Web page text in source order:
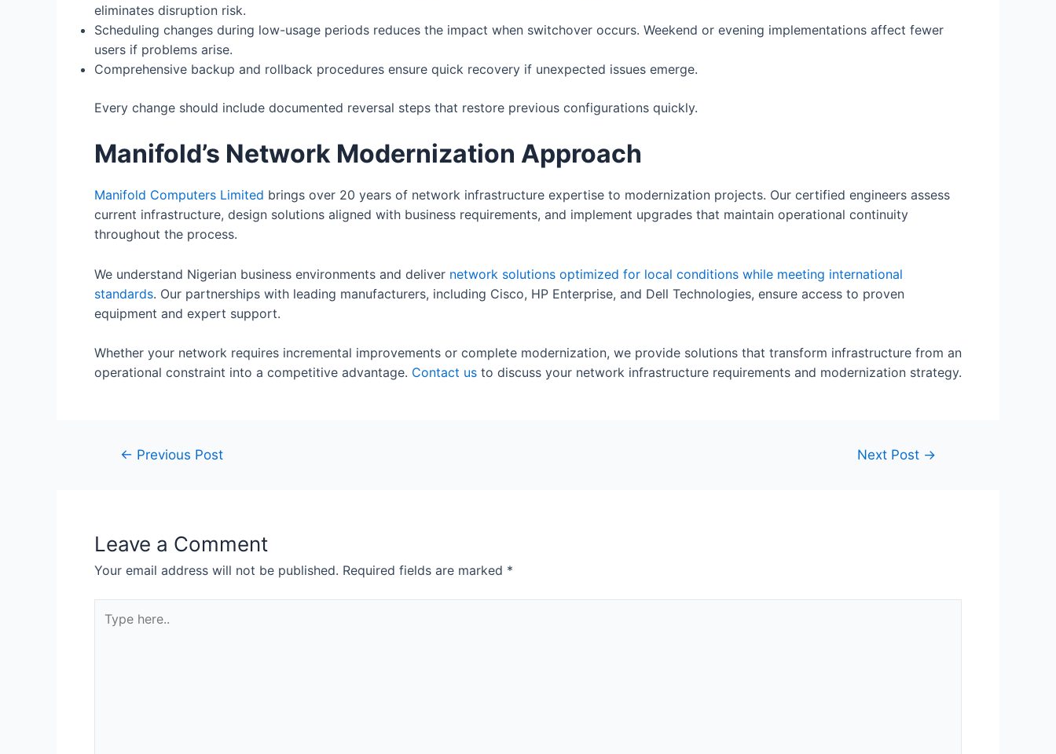
eliminates disruption risk.
Scheduling changes during low-usage periods reduces the impact when switchover occurs. Weekend or evening implementations affect fewer
users if problems arise.
Comprehensive backup and rollback procedures ensure quick recovery if unexpected issues emerge.
Every change should include documented reversal steps that restore previous configurations quickly.
Manifold’s Network Modernization Approach
Manifold Computers Limited brings over 20 years of network infrastructure expertise to modernization projects. Our certified engineers assess
current infrastructure, design solutions aligned with business requirements, and implement upgrades that maintain operational continuity
throughout the process.
We understand Nigerian business environments and deliver network solutions optimized for local conditions while meeting international
standards. Our partnerships with leading manufacturers, including Cisco, HP Enterprise, and Dell Technologies, ensure access to proven
equipment and expert support.
Whether your network requires incremental improvements or complete modernization, we provide solutions that transform infrastructure from an
operational constraint into a competitive advantage. Contact us to discuss your network infrastructure requirements and modernization strategy.
← Previous Post Next Post →
Leave a Comment
Your email address will not be published. Required fields are marked *